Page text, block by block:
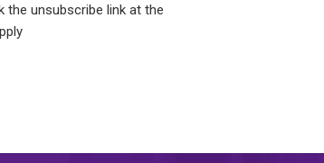
the unsubscribe link at the